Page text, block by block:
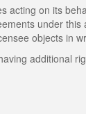
acting on its
under
objects in
additional